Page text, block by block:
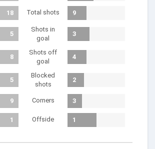
18 Total shots 9
5
Shots in
goal
3
8
Shots off
goal
4
5
Blocked
shots
2
9 Corners 3
1 Offside 1